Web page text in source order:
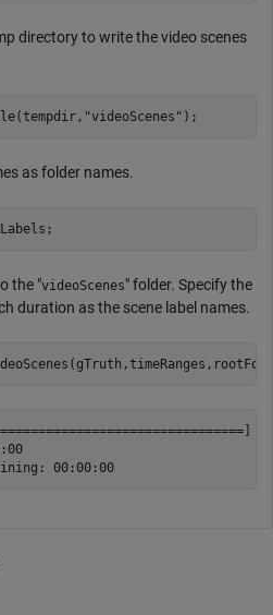
directory to write the video scenes
"videoScenes" );
as folder names.
the "videoScenes" folder. Specify the
duration as the scene label names.
Estimated time remaining: 00:00:00